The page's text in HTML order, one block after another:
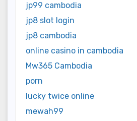
jp99 cambodia
jp8 slot login
jp8 cambodia
online casino in cambodia
Mw365 Cambodia
porn
lucky twice online
mewah99